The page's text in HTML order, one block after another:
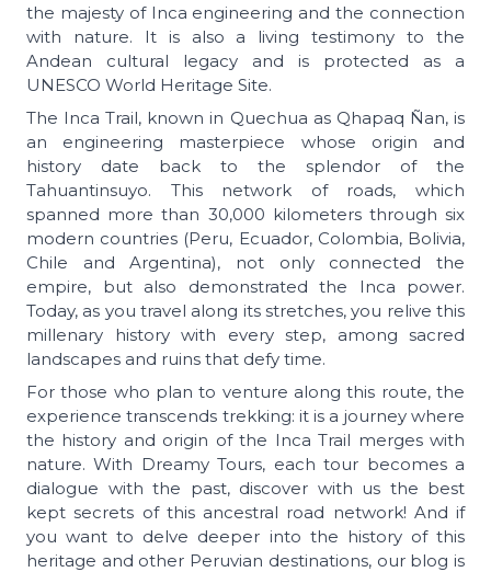
the majesty of Inca engineering and the connection
with nature. It is also a living testimony to the
Andean cultural legacy and is protected as a
UNESCO World Heritage Site.
The Inca Trail, known in Quechua as Qhapaq Ñan, is
an engineering masterpiece whose origin and
history date back to the splendor of the
Tahuantinsuyo. This network of roads, which
spanned more than 30,000 kilometers through six
modern countries (Peru, Ecuador, Colombia, Bolivia,
Chile and Argentina), not only connected the
empire, but also demonstrated the Inca power.
Today, as you travel along its stretches, you relive this
millenary history with every step, among sacred
landscapes and ruins that defy time.
For those who plan to venture along this route, the
experience transcends trekking: it is a journey where
the history and origin of the Inca Trail merges with
nature. With Dreamy Tours, each tour becomes a
dialogue with the past, discover with us the best
kept secrets of this ancestral road network! And if
you want to delve deeper into the history of this
heritage and other Peruvian destinations, our blog is